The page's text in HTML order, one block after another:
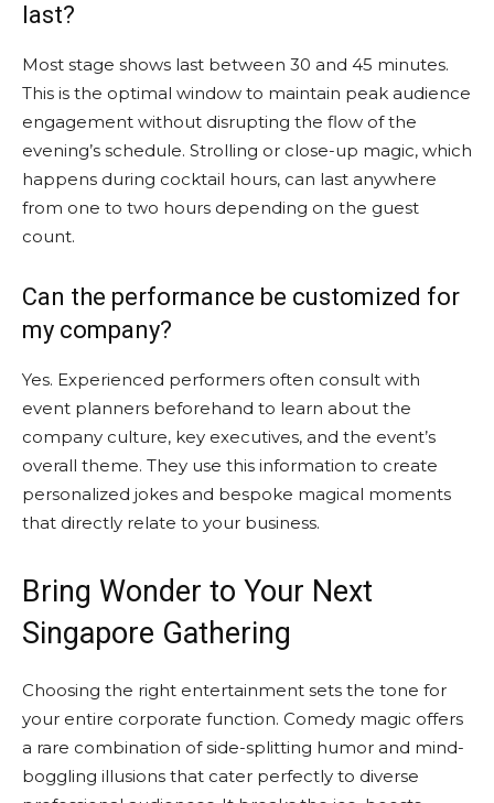
last?
Most stage shows last between 30 and 45 minutes.
This is the optimal window to maintain peak audience
engagement without disrupting the flow of the
evening’s schedule. Strolling or close-up magic, which
happens during cocktail hours, can last anywhere
from one to two hours depending on the guest
count.
Can the performance be customized for
my company?
Yes. Experienced performers often consult with
event planners beforehand to learn about the
company culture, key executives, and the event’s
overall theme. They use this information to create
personalized jokes and bespoke magical moments
that directly relate to your business.
Bring Wonder to Your Next
Singapore Gathering
Choosing the right entertainment sets the tone for
your entire corporate function. Comedy magic offers
a rare combination of side-splitting humor and mind-
boggling illusions that cater perfectly to diverse